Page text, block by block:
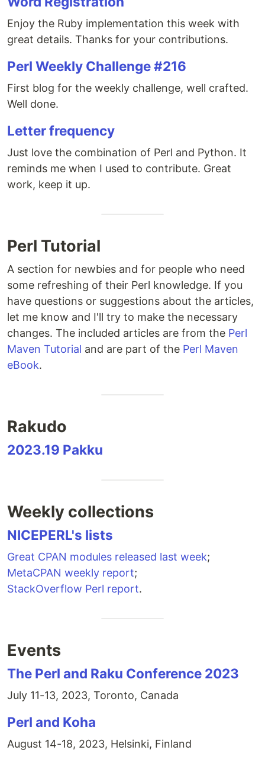
Enjoy the Ruby implementation this week with
great details. Thanks for your contributions.
Perl Weekly Challenge #216
First blog for the weekly challenge, well crafted.
Well done.
Letter frequency
Just love the combination of Perl and Python. It
reminds me when I used to contribute. Great
work, keep it up.
Perl Tutorial
A section for newbies and for people who need
some refreshing of their Perl knowledge. If you
have questions or suggestions about the articles,
let me know and I'll try to make the necessary
changes. The included articles are from the Perl
Maven Tutorial and are part of the Perl Maven
eBook.
Rakudo
2023.19 Pakku
Weekly collections
NICEPERL's lists
Great CPAN modules released last week;
MetaCPAN weekly report;
StackOverflow Perl report.
Events
The Perl and Raku Conference 2023
July 11-13, 2023, Toronto, Canada
Perl and Koha
August 14-18, 2023, Helsinki, Finland